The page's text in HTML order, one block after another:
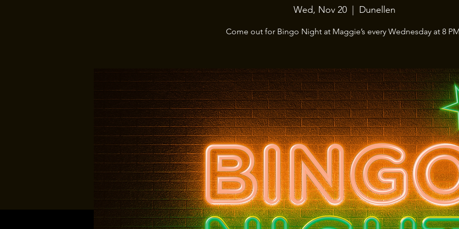
Wed, Nov 20
  |
Dunellen
Come out for Bingo Night at Maggie’s every Wednesday at 8